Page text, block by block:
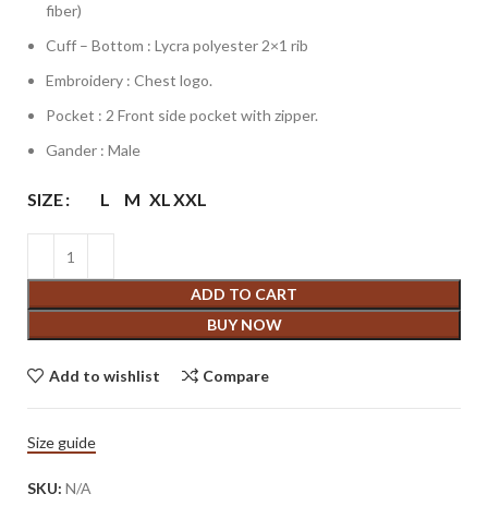
fiber)
Cuff – Bottom : Lycra polyester 2×1 rib
Embroidery : Chest logo.
Pocket : 2 Front side pocket with zipper.
Gander : Male
SIZE L M XL XXL
ADD TO CART
BUY NOW
Add to wishlist Compare
Size guide
SKU: N/A